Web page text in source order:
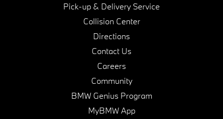
Pick-up & Delivery Service
Collision Center
Directions
Contact Us
Careers
Community
BMW Genius Program
MyBMW App